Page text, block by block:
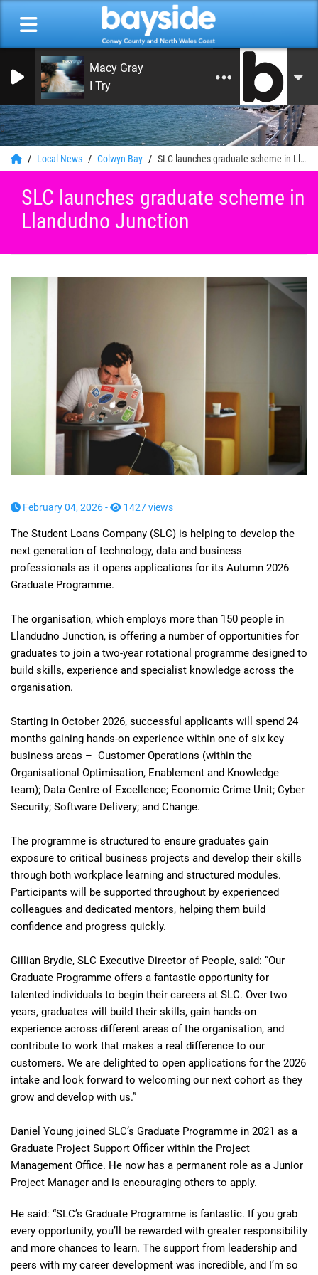
0
Macy Gray
I Try
Local News Colwyn Bay SLC launches graduate scheme in Llandudno Junction
SLC launches graduate scheme in
Llandudno Junction
February 04, 2026 - 1427 views
The Student Loans Company (SLC) is helping to develop the
next generation of technology, data and business
professionals as it opens applications for its Autumn 2026
Graduate Programme.
The organisation, which employs more than 150 people in
Llandudno Junction, is offering a number of opportunities for
graduates to join a two‑year rotational programme designed to
build skills, experience and specialist knowledge across the
organisation.
Starting in October 2026, successful applicants will spend 24
months gaining hands‑on experience within one of six key
business areas – Customer Operations (within the
Organisational Optimisation, Enablement and Knowledge
team); Data Centre of Excellence; Economic Crime Unit; Cyber
Security; Software Delivery; and Change.
The programme is structured to ensure graduates gain
exposure to critical business projects and develop their skills
through both workplace learning and structured modules.
Participants will be supported throughout by experienced
colleagues and dedicated mentors, helping them build
confidence and progress quickly.
Gillian Brydie, SLC Executive Director of People, said: “Our
Graduate Programme offers a fantastic opportunity for
talented individuals to begin their careers at SLC. Over two
years, graduates will build their skills, gain hands‑on
experience across different areas of the organisation, and
contribute to work that makes a real difference to our
customers. We are delighted to open applications for the 2026
intake and look forward to welcoming our next cohort as they
grow and develop with us.”
Daniel Young joined SLC’s Graduate Programme in 2021 as a
Graduate Project Support Officer within the Project
Management Office. He now has a permanent role as a Junior
Project Manager and is encouraging others to apply.
He said: “SLC’s Graduate Programme is fantastic. If you grab
every opportunity, you’ll be rewarded with greater responsibility
and more chances to learn. The support from leadership and
peers with my career development was incredible, and I’m so